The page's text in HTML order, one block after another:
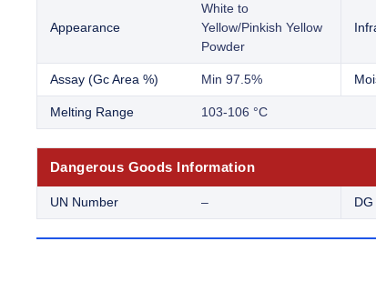
Appearance
White to
Yellow/Pinkish Yellow
Powder
Assay (Gc Area %) Min 97.5%
Melting Range 103-106 °C
Dangerous Goods Information
UN Number –